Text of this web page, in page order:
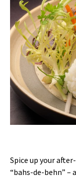
Spice up your
“bahs-de-behn” –